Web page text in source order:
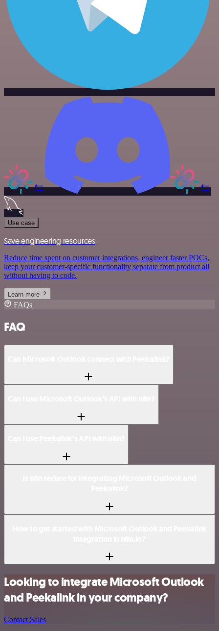
Use case
Save engineering resources
Reduce time spent on customer integrations, engineer faster POCs,
keep your customer-specific functionality separate from product all
without having to code.
Learn more
FAQs
FAQ
Looking to integrate Microsoft Outlook
and Peekalink in your company?
Contact Sales